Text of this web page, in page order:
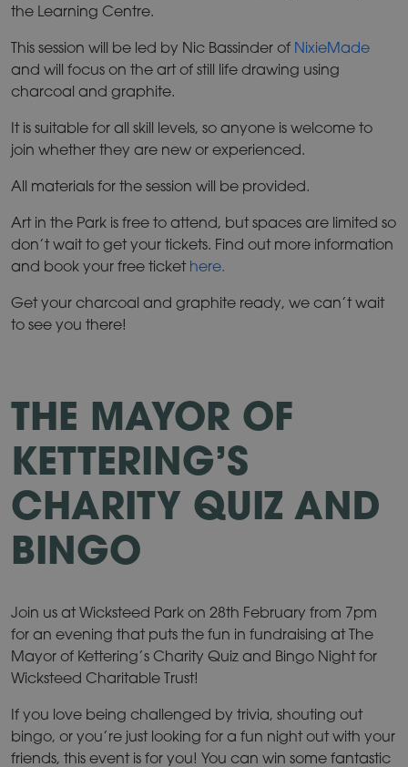
the Learning Centre.
This session will be led by Nic Bassinder of NixieMade
and will focus on the art of still life drawing using
charcoal and graphite.
It is suitable for all skill levels, so anyone is welcome to
join whether they are new or experienced.
All materials for the session will be provided.
Art in the Park is free to attend, but spaces are limited so
don’t wait to get your tickets. Find out more information
and book your free ticket here.
Get your charcoal and graphite ready, we can’t wait
to see you there!
THE MAYOR OF
KETTERING’S
CHARITY QUIZ AND
BINGO
Join us at Wicksteed Park on 28th February from 7pm
for an evening that puts the fun in fundraising at The
Mayor of Kettering’s Charity Quiz and Bingo Night for
Wicksteed Charitable Trust!
If you love being challenged by trivia, shouting out
bingo, or you’re just looking for a fun night out with your
friends, this event is for you! You can win some fantastic